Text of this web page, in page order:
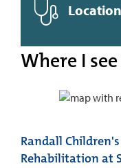
Where I
Randall
Rehabilitation at